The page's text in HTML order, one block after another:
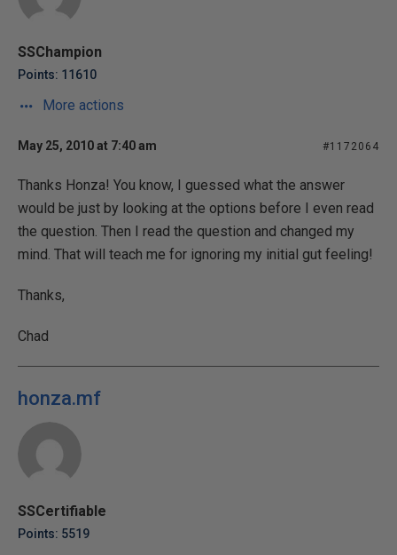
SSChampion
Points: 11610
More actions
May 25, 2010 at 7:40 am #1172064
Thanks Honza! You know, I guessed what the answer
would be just by looking at the options before I even read
the question. Then I read the question and changed my
mind. That will teach me for ignoring my initial gut feeling!
Thanks,
Chad
honza.mf
SSCertifiable
Points: 5519